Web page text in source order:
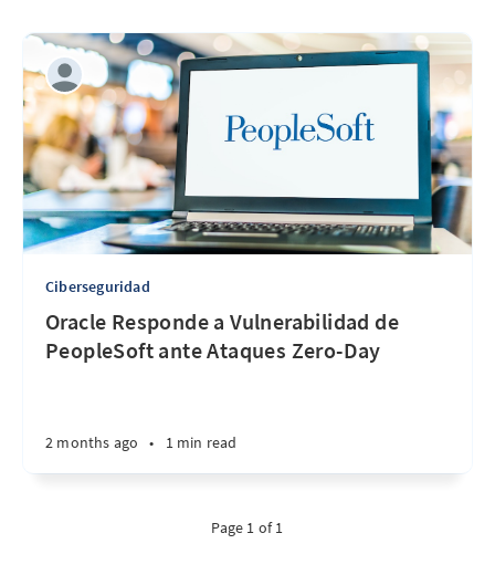
Ciberseguridad
Oracle Responde a Vulnerabilidad de
PeopleSoft ante Ataques Zero-Day
2 months ago • 1 min read
Page 1 of 1